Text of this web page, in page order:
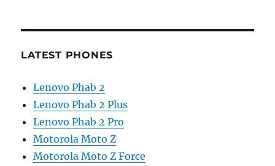
LATEST PHONES
Lenovo Phab 2
Lenovo Phab 2 Plus
Lenovo Phab 2 Pro
Motorola Moto Z
Motorola Moto Z Force